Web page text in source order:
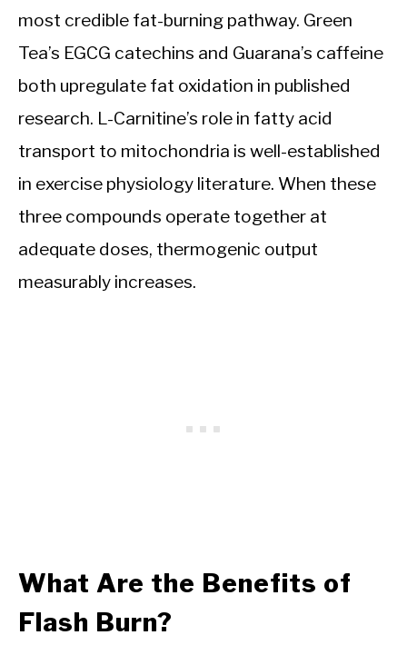
most credible fat-burning pathway. Green
Tea’s EGCG catechins and Guarana’s caffeine
both upregulate fat oxidation in published
research. L-Carnitine’s role in fatty acid
transport to mitochondria is well-established
in exercise physiology literature. When these
three compounds operate together at
adequate doses, thermogenic output
measurably increases.
What Are the Benefits of
Flash Burn?